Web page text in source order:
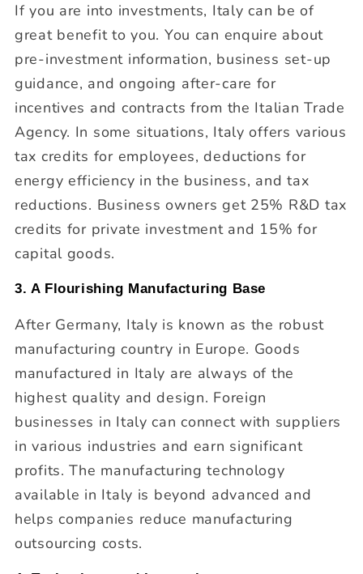
If you are into investments, Italy can be of
great benefit to you. You can enquire about
pre-investment information, business set-up
guidance, and ongoing after-care for
incentives and contracts from the Italian Trade
Agency. In some situations, Italy offers various
tax credits for employees, deductions for
energy efficiency in the business, and tax
reductions. Business owners get 25% R&D tax
credits for private investment and 15% for
capital goods.
3. A Flourishing Manufacturing Base
After Germany, Italy is known as the robust
manufacturing country in Europe. Goods
manufactured in Italy are always of the
highest quality and design. Foreign
businesses in Italy can connect with suppliers
in various industries and earn significant
profits. The manufacturing technology
available in Italy is beyond advanced and
helps companies reduce manufacturing
outsourcing costs.